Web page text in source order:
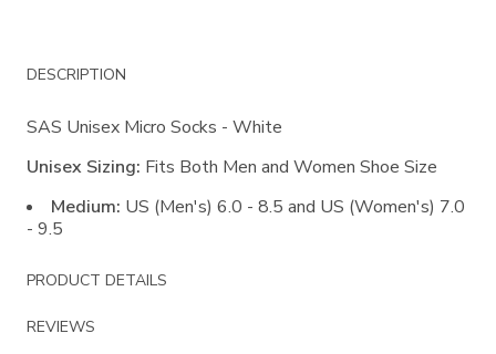
Additional
Information
DESCRIPTION
SAS Unisex Micro Socks - White
Unisex Sizing: Fits Both Men and Women Shoe Size
Medium: US (Men's) 6.0 - 8.5 and US (Women's) 7.0
- 9.5
PRODUCT DETAILS
REVIEWS